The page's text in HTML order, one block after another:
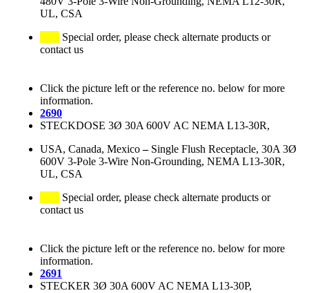
UL, CSA
Special order, please check alternate products or
contact us
Click the picture left or the reference no. below for more
information.
2690
STECKDOSE 3Ø 30A 600V AC NEMA L13-30R,
USA, Canada, Mexico– Single Flush Receptacle, 30A 3Ø
600V 3-Pole 3-Wire Non-Grounding, NEMA L13-30R,
UL, CSA
Special order, please check alternate products or
contact us
Click the picture left or the reference no. below for more
information.
2691
STECKER 3Ø 30A 600V AC NEMA L13-30P,